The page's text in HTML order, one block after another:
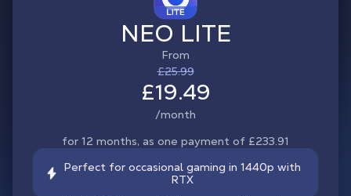
NEO LITE
From
£25.99
£19.49
/month
for 12 months, as one payment of £233.91
Perfect for occasional gaming in 1440p with
RTX